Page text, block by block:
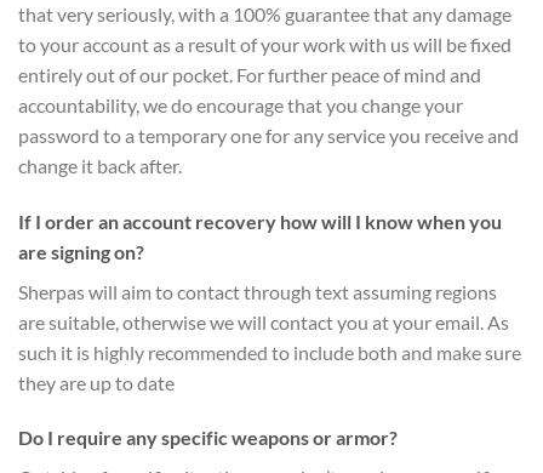
that very seriously, with a 100% guarantee that any damage
to your account as a result of your work with us will be fixed
entirely out of our pocket. For further peace of mind and
accountability, we do encourage that you change your
password to a temporary one for any service you receive and
change it back after.
If I order an account recovery how will I know when you
are signing on?
Sherpas will aim to contact through text assuming regions
are suitable, otherwise we will contact you at your email. As
such it is highly recommended to include both and make sure
they are up to date
Do I require any specific weapons or armor?